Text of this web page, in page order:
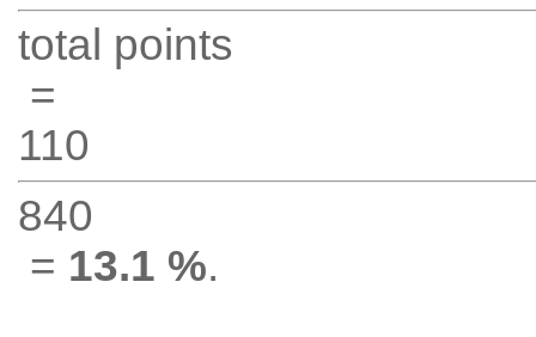
total points
=
110
840
= 13.1 %.